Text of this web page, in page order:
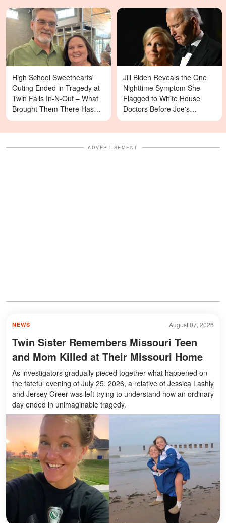
High School Sweethearts'
Outing Ended in Tragedy at
Twin Falls In-N-Out – What
Brought Them There Has
Left Family Devastated
Jill Biden Reveals the One
Nighttime Symptom She
Flagged to White House
Doctors Before Joe's
Diagnosis
ADVERTISEMENT
August 07, 2026
NEWS
Twin Sister Remembers Missouri Teen
and Mom Killed at Their Missouri Home
As investigators gradually pieced together what happened on
the fateful evening of July 25, 2026, a relative of Jessica Lashly
and Jersey Greer was left trying to understand how an ordinary
day ended in unimaginable tragedy.